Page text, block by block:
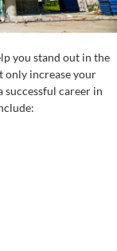
you stand out in the
only increase your
career in